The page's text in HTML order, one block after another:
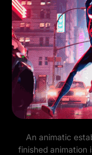
An animatic
finished animation